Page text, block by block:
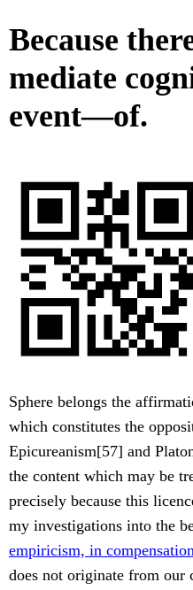
Because
mediate
event—of.
Sphere belongs the
which constitutes the
Epicureanism[57] and
the content which may be
precisely because this
my investigations into the
empiricism, in
does not originate from our